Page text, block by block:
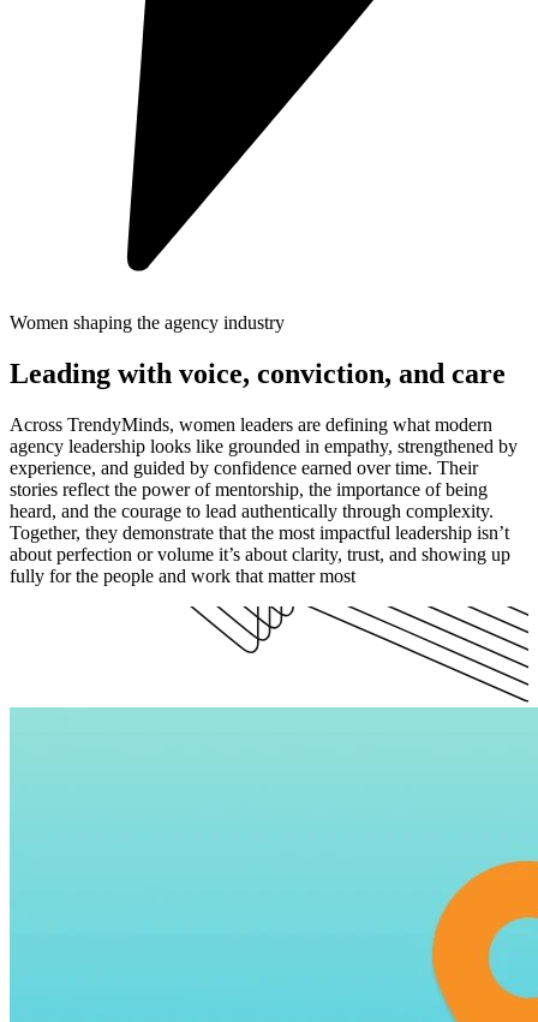
Women shaping the agency industry
Leading with voice, conviction, and care
Across TrendyMinds, women leaders are defining what modern
agency leadership looks like grounded in empathy, strengthened by
experience, and guided by confidence earned over time. Their
stories reflect the power of mentorship, the importance of being
heard, and the courage to lead authentically through complexity.
Together, they demonstrate that the most impactful leadership isn’t
about perfection or volume it’s about clarity, trust, and showing up
fully for the people and work that matter most